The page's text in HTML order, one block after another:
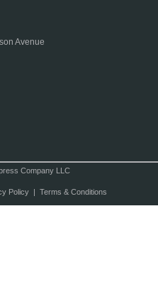
Avenue
Company LLC
Policy| Terms & Conditions